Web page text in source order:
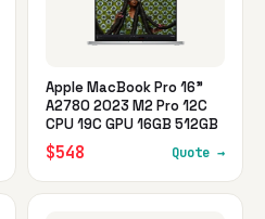
Apple MacBook Pro 16"
A2780 2023 M2 Pro 12C
CPU 19C GPU 16GB 512GB
$548 Quote →